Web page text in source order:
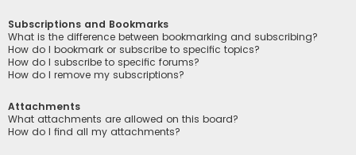
Subscriptions and Bookmarks
What is the difference between bookmarking and subscribing?
How do I bookmark or subscribe to specific topics?
How do I subscribe to specific forums?
How do I remove my subscriptions?
Attachments
What attachments are allowed on this board?
How do I find all my attachments?